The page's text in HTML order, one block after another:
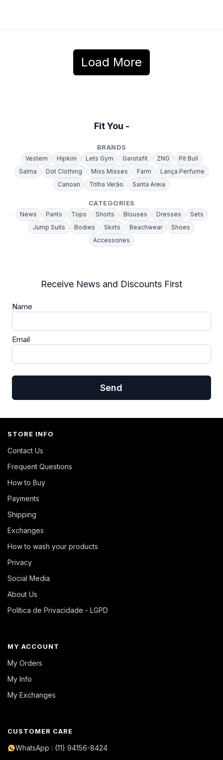
Load More
Fit You -
BRANDS
Vestem Hipkini Lets Gym Garotafit ZNG
Pit Bull
Salma
Dot Clothing Miss Misses Farm
Lança Perfume
Canoan
Trilha Verão Santa Areia
CATEGORIES
News Pants Tops Shorts Blouses Dresses
Sets
Jump Suits
Bodies Skirts Beachwear
Shoes
Accessories
Receive News and Discounts First
Name
Email
Send
STORE INFO
Contact Us
Frequent Questions
How to Buy
Payments
Shipping
Exchanges
How to wash your products
Privacy
Social Media
About Us
Política de Privacidade - LGPD
MY ACCOUNT
My Orders
My Info
My Exchanges
CUSTOMER CARE
WhatsApp : (11) 94156-8424